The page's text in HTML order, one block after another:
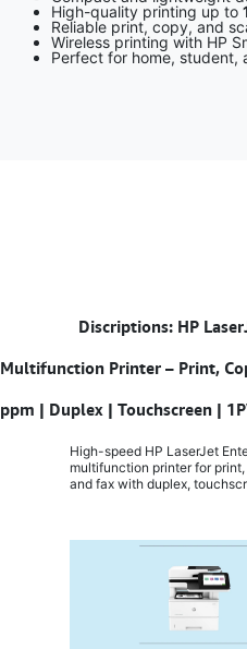
High-quality printing up to
Reliable print, copy, and
Wireless printing with HP
Perfect for home, student,
Discriptions: HP
Multifunction Printer – Print,
ppm | Duplex | Touchscreen |
High-speed HP LaserJet
multifunction printer for
and fax with duplex,